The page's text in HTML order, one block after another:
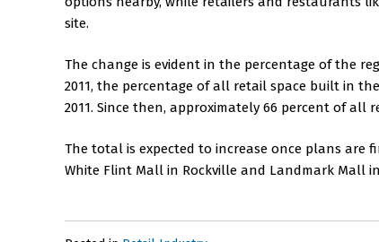
site.
The change is evident in the percentage of the
2011, the percentage of all retail space built in
2011. Since then, approximately 66 percent of
The total is expected to increase once plans
White Flint Mall in Rockville and Landmark Mall